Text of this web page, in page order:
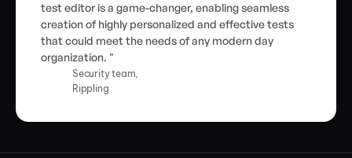
test editor is a game-changer, enabling seamless
creation of highly personalized and effective tests
that could meet the needs of any modern day
organization. "
Security team,
Rippling